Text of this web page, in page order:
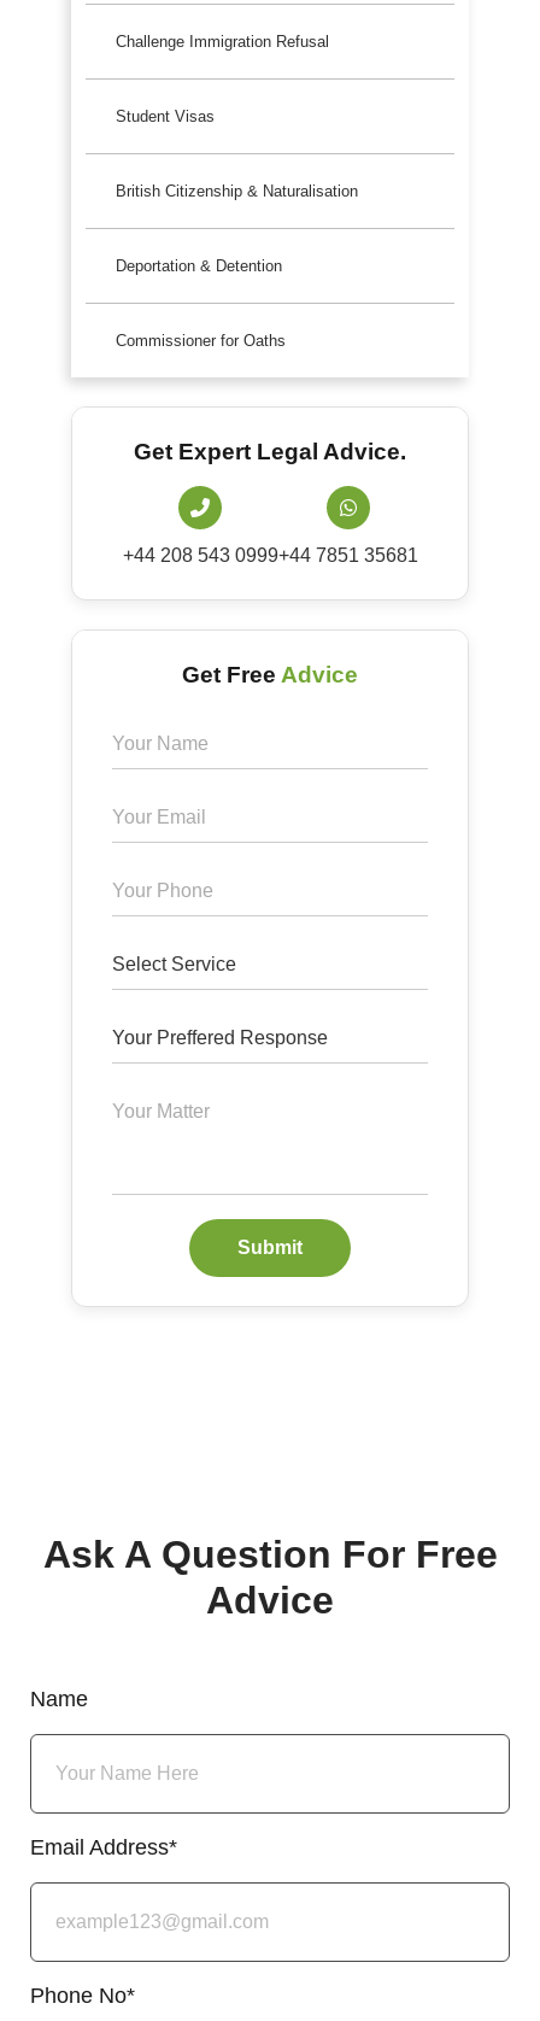
Challenge Immigration Refusal
Student Visas
British Citizenship & Naturalisation
Deportation & Detention
Commissioner for Oaths
Get Expert Legal Advice.
+44 208 543 0999+44 7851 35681
Get Free Advice
Submit
Ask A Question For Free
Advice
Name
Email Address*
Phone No*